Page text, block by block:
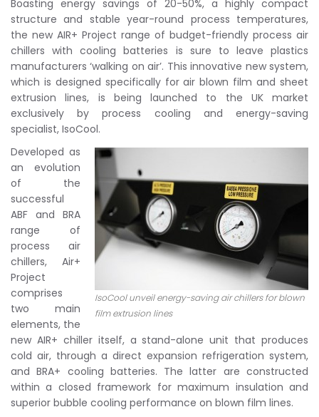
Boasting energy savings of 20-50%, a highly compact
structure and stable year-round process temperatures,
the new AIR+ Project range of budget-friendly process air
chillers with cooling batteries is sure to leave plastics
manufacturers ‘walking on air’. This innovative new system,
which is designed specifically for air blown film and sheet
extrusion lines, is being launched to the UK market
exclusively by process cooling and energy-saving
specialist, IsoCool.
IsoCool unveil energy-saving air chillers for blown
film extrusion lines
Developed as
an evolution
of the
successful
ABF and BRA
range of
process air
chillers, Air+
Project
comprises
two main
elements, the
new AIR+ chiller itself, a stand-alone unit that produces
cold air, through a direct expansion refrigeration system,
and BRA+ cooling batteries. The latter are constructed
within a closed framework for maximum insulation and
superior bubble cooling performance on blown film lines.